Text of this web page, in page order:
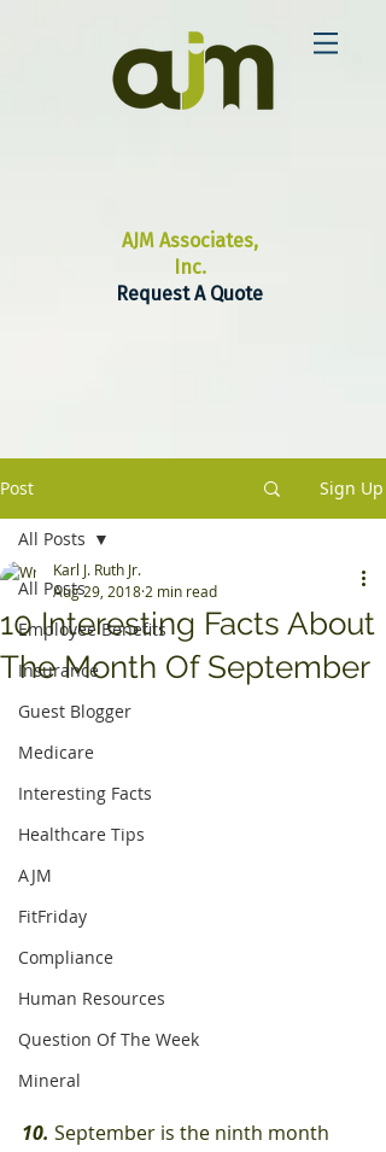
AJM Associates,
Inc.
Request A Quote
Post Sign Up
All Posts
Employee Benefits
Insurance
Guest Blogger
Medicare
Interesting Facts
Healthcare Tips
AJM
FitFriday
Compliance
Human Resources
Question Of The Week
Mineral
All Posts
10 Interesting Facts About
The Month Of September
Karl J. Ruth Jr.
Aug 29, 2018 2 min read
10. September is the ninth month